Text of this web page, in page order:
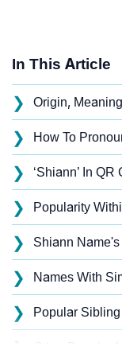
In This Article
❯ Origin,
❯ How To
❯ ‘Shiann’ In QR
❯ Popularity
❯ Shiann
❯ Names With
❯ Popular